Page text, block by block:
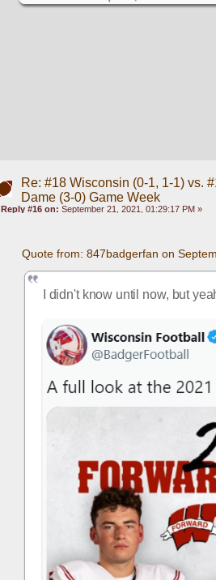
Re: #18 Wisconsin (0-1, 1-1) vs.
Dame (3-0) Game Week
Reply #16 on: September 21, 2021, 01:29:17 PM »
Quote from: 847badgerfan on
I didn't know until now, but